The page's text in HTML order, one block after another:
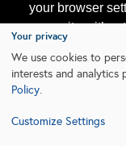
your browser
our site
subject to the
Your privacy
We use cookies to
interests and analytics
Policy.
Customize Settings